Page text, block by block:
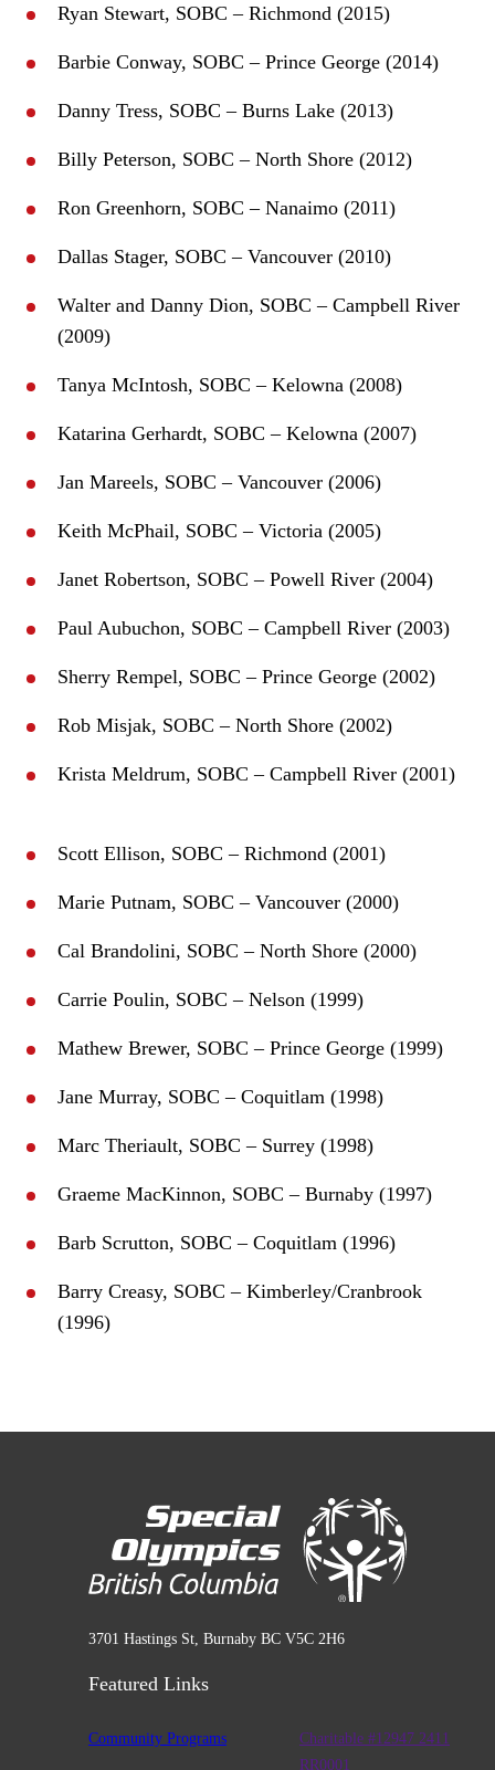
Ryan Stewart, SOBC – Richmond (2015)
Barbie Conway, SOBC – Prince George (2014)
Danny Tress, SOBC – Burns Lake (2013)
Billy Peterson, SOBC – North Shore (2012)
Ron Greenhorn, SOBC – Nanaimo (2011)
Dallas Stager, SOBC – Vancouver (2010)
Walter and Danny Dion, SOBC – Campbell River
(2009)
Tanya McIntosh, SOBC – Kelowna (2008)
Katarina Gerhardt, SOBC – Kelowna (2007)
Jan Mareels, SOBC – Vancouver (2006)
Keith McPhail, SOBC – Victoria (2005)
Janet Robertson, SOBC – Powell River (2004)
Paul Aubuchon, SOBC – Campbell River (2003)
Sherry Rempel, SOBC – Prince George (2002)
Rob Misjak, SOBC – North Shore (2002)
Krista Meldrum, SOBC – Campbell River (2001)
Scott Ellison, SOBC – Richmond (2001)
Marie Putnam, SOBC – Vancouver (2000)
Cal Brandolini, SOBC – North Shore (2000)
Carrie Poulin, SOBC – Nelson (1999)
Mathew Brewer, SOBC – Prince George (1999)
Jane Murray, SOBC – Coquitlam (1998)
Marc Theriault, SOBC – Surrey (1998)
Graeme MacKinnon, SOBC – Burnaby (1997)
Barb Scrutton, SOBC – Coquitlam (1996)
Barry Creasy, SOBC – Kimberley/Cranbrook
(1996)
3701 Hastings St, Burnaby BC V5C 2H6
Featured Links
Community Programs
Charitable #12947 2411
RR0001